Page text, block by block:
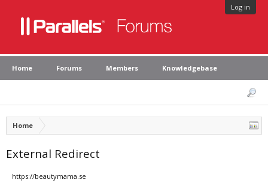
Log in
Home Forums Members Knowledgebase
Home
External Redirect
https://beautymama.se